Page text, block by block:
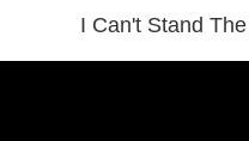
I Can't Stand